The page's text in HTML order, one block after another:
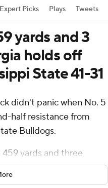
Expert Picks Plays Tweets
yards and 3
holds off
State 41-31
didn't panic when No. 5
half resistance from
Bulldogs.
yards and three
Mississippi State's
41-31 win Saturday.